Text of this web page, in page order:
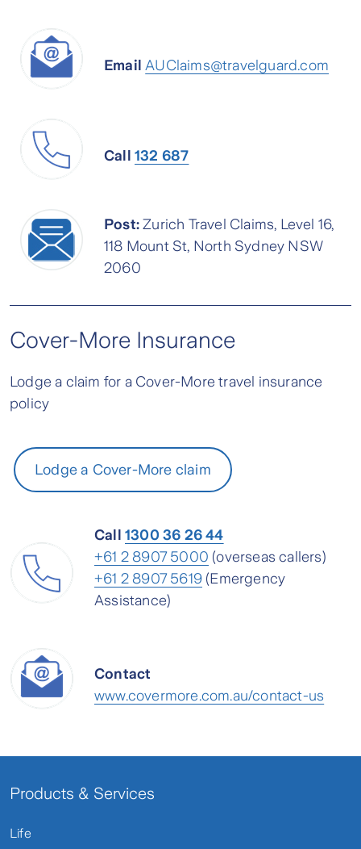
Email AUClaims@travelguard.com
Call 132 687
Post: Zurich Travel Claims, Level 16,
118 Mount St, North Sydney NSW
2060
Cover-More Insurance
Lodge a claim for a Cover-More travel insurance
policy
Lodge a Cover-More claim
Call 1300 36 26 44
+61 2 8907 5000 (overseas callers)
+61 2 8907 5619 (Emergency
Assistance)
Contact
www.covermore.com.au/contact-us
Products & Services
Life